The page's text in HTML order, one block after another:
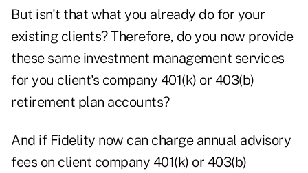
But isn't that what you already do for your
existing clients? Therefore, do you now provide
these same investment management services
for you client's company 401(k) or 403(b)
retirement plan accounts?
And if Fidelity now can charge annual advisory
fees on client company 401(k) or 403(b)